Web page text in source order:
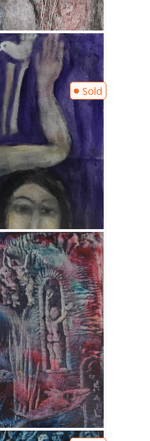
Available